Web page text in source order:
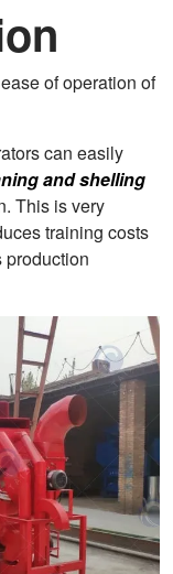
of operation of
can easily
and shelling
This is very
training costs
production